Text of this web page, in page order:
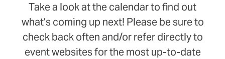
Take a look at the calendar to find out
what’s coming up next! Please be sure to
check back often and/or refer directly to
event websites for the most up-to-date